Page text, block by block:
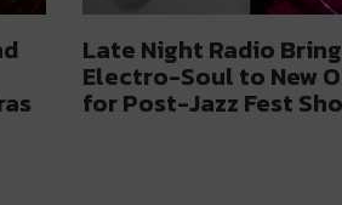
Late Night Radio
Electro-Soul to New
for Post-Jazz Fest